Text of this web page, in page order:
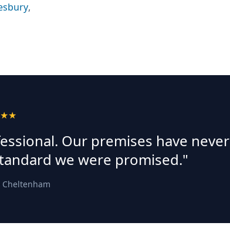
,
Our premises have never
we were promised."
Cheltenham